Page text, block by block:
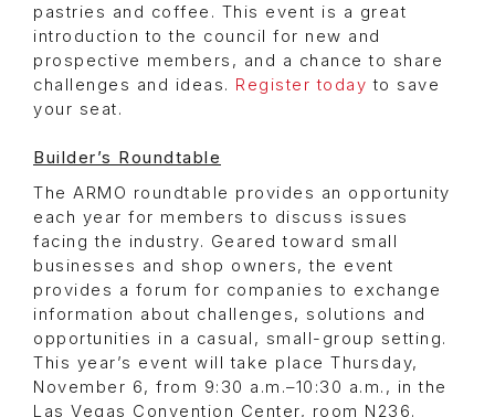
pastries and coffee. This event is a great
introduction to the council for new and
prospective members, and a chance to share
challenges and ideas. Register today to save
your seat.
Builder’s Roundtable
The ARMO roundtable provides an opportunity
each year for members to discuss issues
facing the industry. Geared toward small
businesses and shop owners, the event
provides a forum for companies to exchange
information about challenges, solutions and
opportunities in a casual, small-group setting.
This year’s event will take place Thursday,
November 6, from 9:30 a.m.–10:30 a.m., in the
Las Vegas Convention Center, room N236.